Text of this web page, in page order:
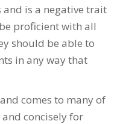
is a negative trait
proficient with all
should be able to
in any way that
comes to many of
concisely for